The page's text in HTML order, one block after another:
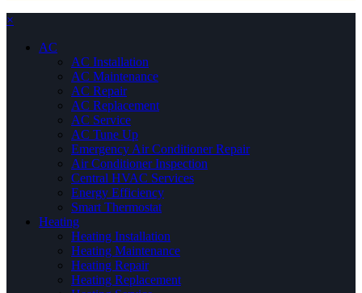
×
AC
AC Installation
AC Maintenance
AC Repair
AC Replacement
AC Service
AC Tune Up
Emergency Air Conditioner Repair
Air Conditioner Inspection
Central HVAC Services
Energy Efficiency
Smart Thermostat
Heating
Heating Installation
Heating Maintenance
Heating Repair
Heating Replacement